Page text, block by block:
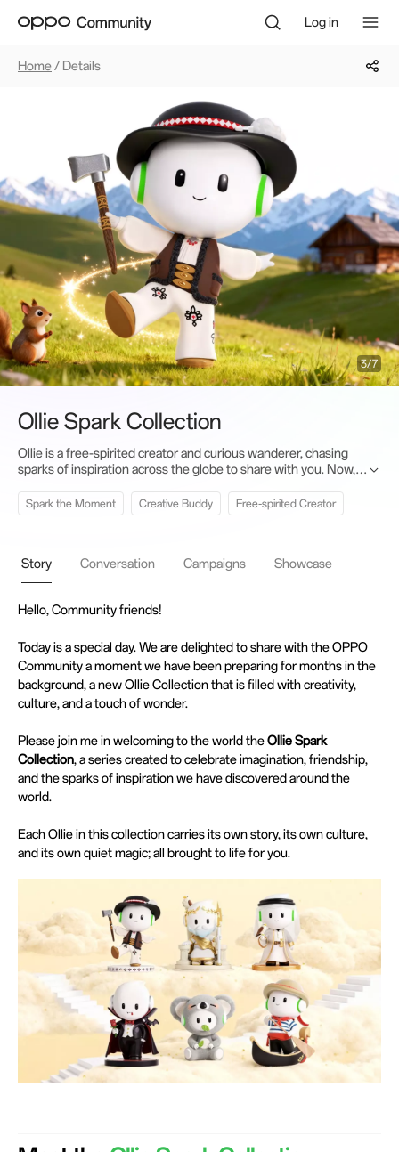
Log in
Home/ Details
4/7
Ollie Spark Collection
Ollie is a free-spirited creator and curious wanderer, chasing
sparks of inspiration across the globe to share with you. Now,
to empower your creativity.
Spark the Moment Creative Buddy Free-spirited Creator
Story Conversation Campaigns Showcase
Hello, Community friends!
Today is a special day. We are delighted to share with the OPPO
Community a moment we have been preparing for months in the
background, a new Ollie Collection that is filled with creativity,
culture, and a touch of wonder.
Please join me in welcoming to the world theOllie Spark
Collection, a series created to celebrate imagination, friendship,
and the sparks of inspiration we have discovered around the
world.
Each Ollie in this collection carries its own story, its own culture,
and its own quiet magic; all brought to life for you.